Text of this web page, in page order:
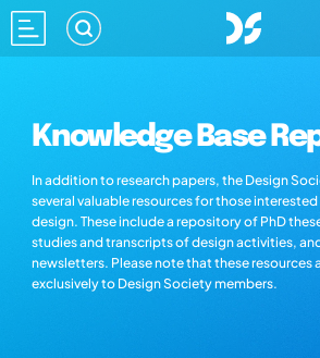
Knowledge Base
In addition to research papers, the Design
several valuable resources for those
design. These include a repository of PhD
studies and transcripts of design activities,
newsletters. Please note that these resources
exclusively to Design Society members.